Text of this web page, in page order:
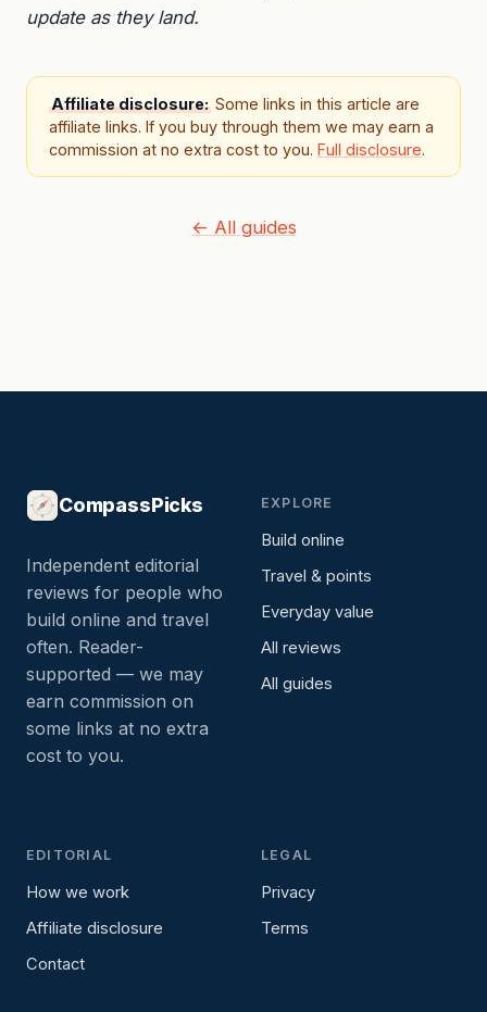
update as they land.
Affiliate disclosure: Some links in this article are
affiliate links. If you buy through them we may earn a
commission at no extra cost to you. Full disclosure.
← All guides
CompassPicks
Independent editorial
reviews for people who
build online and travel
often. Reader-
supported — we may
earn commission on
some links at no extra
cost to you.
EXPLORE
Build online
Travel & points
Everyday value
All reviews
All guides
EDITORIAL
How we work
Affiliate disclosure
Contact
LEGAL
Privacy
Terms